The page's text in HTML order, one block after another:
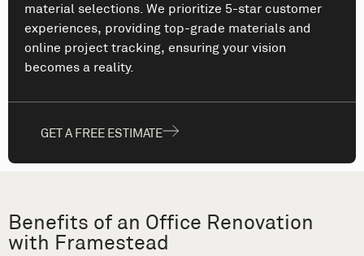
material selections. We prioritize 5-star customer
experiences, providing top-grade materials and
online project tracking, ensuring your vision
becomes a reality.
GET A FREE ESTIMATE
Benefits of an Office Renovation
with Framestead